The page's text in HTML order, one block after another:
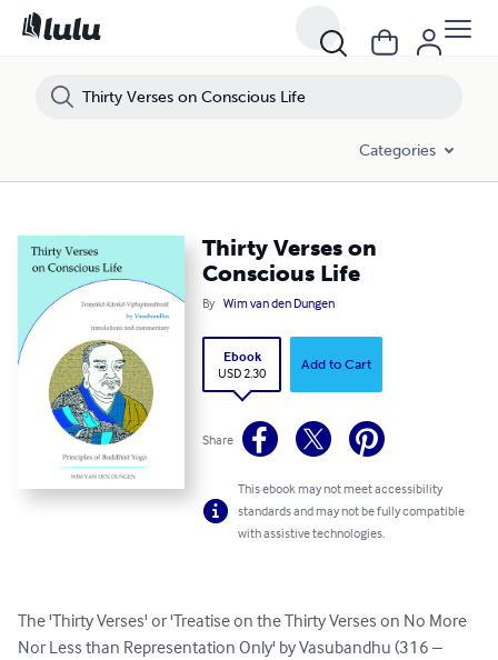
Categories
Thirty Verses on
Conscious Life
By Wim van den Dungen
Ebook
USD 2.30
Add to Cart
Share
This ebook may not meet accessibility
standards and may not be fully compatible
with assistive technologies.
The 'Thirty Verses' or 'Treatise on the Thirty Verses on No More
Nor Less than Representation Only' by Vasubandhu (316 –